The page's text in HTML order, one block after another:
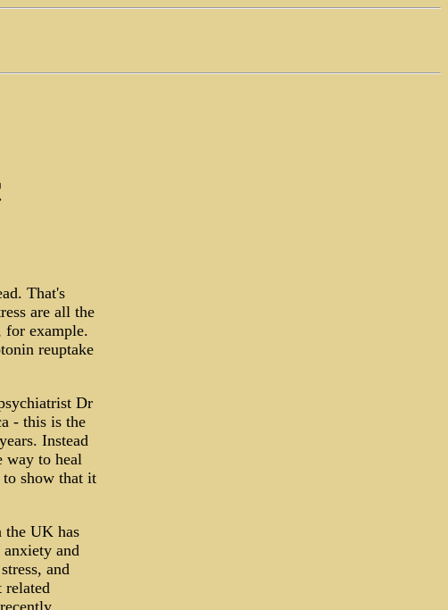
That's
are all the
for example.
reuptake
Dr
- this is the
Instead
way to heal
show that it
the UK has
and
and
related